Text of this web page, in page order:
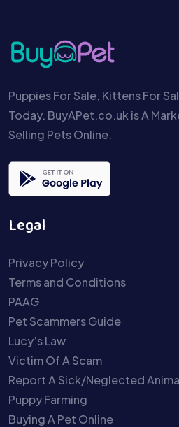
Puppies For Sale, Kittens For
Today. BuyAPet.co.uk is A
Selling Pets Online.
Legal
Privacy Policy
Terms and Conditions
PAAG
Pet Scammers Guide
Lucy’s Law
Victim Of A Scam
Report A Sick/Neglected
Puppy Farming
Buying A Pet Online